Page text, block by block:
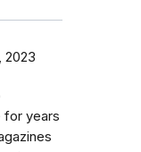
2023
for years